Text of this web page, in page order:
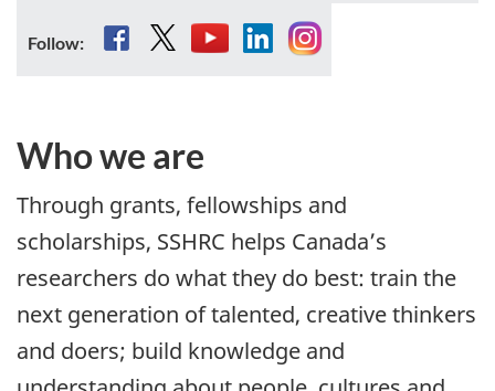
Follow: FacebookYouTube
LinkedInInstagram
Who we are
Through grants, fellowships and
scholarships, SSHRC helps Canada’s
researchers do what they do best: train the
next generation of talented, creative thinkers
and doers; build knowledge and